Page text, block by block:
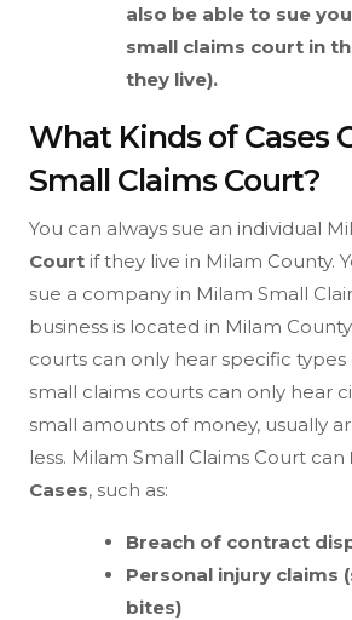
also be able to sue
small claims court in
they live).
What Kinds of Cases
Small Claims Court?
You can always sue an individual
Court if they live in Milam County.
sue a company in Milam Small
business is located in Milam
courts can only hear specific types
small claims courts can only hear
small amounts of money, usually
less. Milam Small Claims Court can
Cases, such as:
Breach of contract
Personal injury claims
bites)